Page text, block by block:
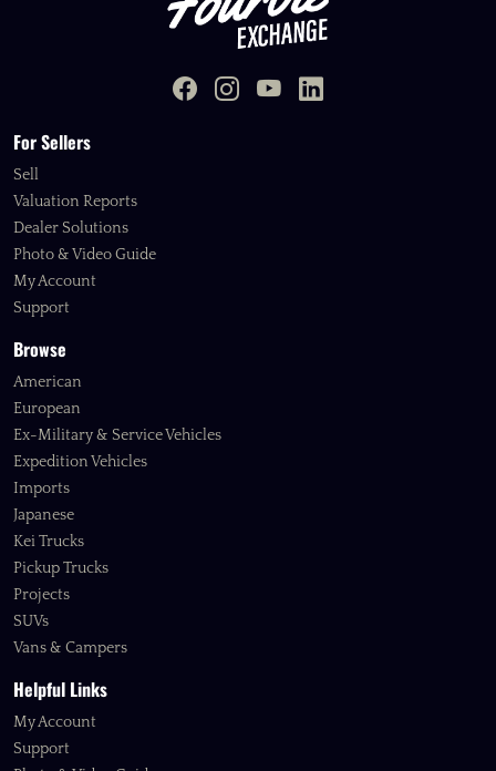
For Sellers
Sell
Valuation Reports
Dealer Solutions
Photo & Video Guide
My Account
Support
Browse
American
European
Ex-Military & Service Vehicles
Expedition Vehicles
Imports
Japanese
Kei Trucks
Pickup Trucks
Projects
SUVs
Vans & Campers
Helpful Links
My Account
Support